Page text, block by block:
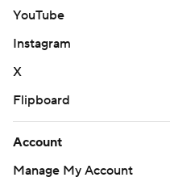
YouTube
Instagram
X
Flipboard
Account
Manage My Account